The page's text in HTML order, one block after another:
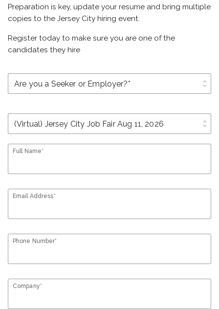
Preparation is key, update your resume and bring multiple
copies to the Jersey City hiring event.
Register today to make sure you are one of the
candidates they hire
unfold_more
unfold_more
Full Name*
Email Address*
Phone Number*
Company*